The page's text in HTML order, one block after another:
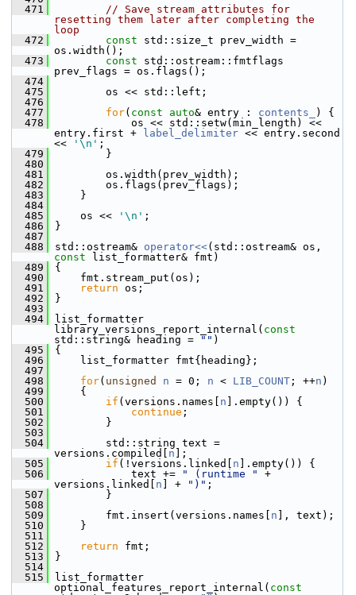
  471
// Save stream attributes for
resetting them later after completing the
loop
  472
const std::size_t prev_width =
os.width();
  473
const std::ostream::fmtflags
prev_flags = os.flags();
  474
  475
os << std::left;
  476
  477
for( const auto& entry : contents_
) {
  478
os << std::setw(min_length) <<
entry.first +
label_delimiter << entry.second
<<
'\n' ;
  479
}
  480
  481
os.width(prev_width);
  482
os.flags(prev_flags);
  483
}
  484
  485
os << '\n' ;
  486
}
  487
  488
std::ostream& operator<<
const list_formatter& fmt)
  489
{
  490
fmt.stream_put(os);
  491
return os;
  492
}
  493
  494
list_formatter
library_versions_report_internal( const
std::string& heading =
"" )
  495
{
  496
list_formatter fmt{heading};
  497
  498
for( unsigned n = 0; n < LIB_COUNT ; ++n )
  499
{
  500
if (versions.names[ n ].empty()) {
  501
continue ;
  502
}
  503
  504
std::string text =
versions.compiled[ n ];
  505
if (!versions.linked[ n ].empty()) {
  506
text += " (runtime "
+
versions.linked[ n ] + ")" ;
  507
}
  508
  509
fmt.insert(versions.names[ n ], text);
  510
}
  511
  512
return fmt;
  513
}
  514
  515
list_formatter
optional_features_report_internal( const